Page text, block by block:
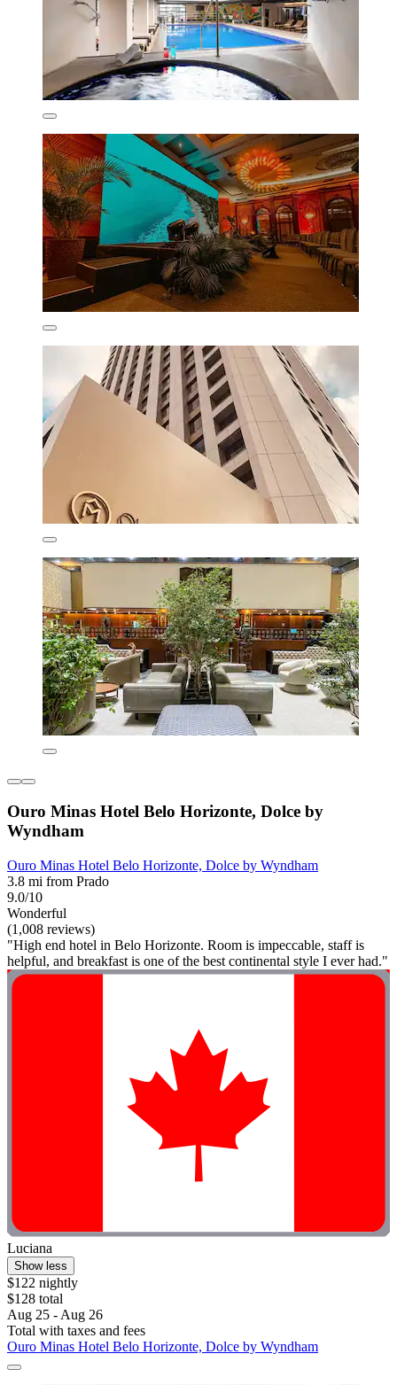
Ouro Minas Hotel Belo Horizonte, Dolce by
Wyndham
Ouro Minas Hotel Belo Horizonte, Dolce by Wyndham
3.8 mi from Prado
9.0/10
Wonderful
(1,008 reviews)
"High end hotel in Belo Horizonte. Room is impeccable, staff is
helpful, and breakfast is one of the best continental style I ever had."
Luciana
Show less
$122 nightly
$128 total
Aug 25 - Aug 26
Total with taxes and fees
Ouro Minas Hotel Belo Horizonte, Dolce by Wyndham